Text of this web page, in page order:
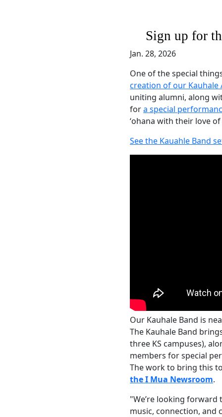
Sign up for
Jan. 28, 2026
One of the special
creation of our Kauhale
uniting alumni, along
fora special
ʻohana with their love
See the Kauahle Band
Our Kauhale Band is
The Kauhale Band
three KS campuses),
members for special
The work to bring this
the I Mua Newsroom.
"We’re looking
music, connection, and